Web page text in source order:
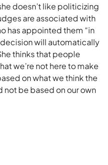
doesn’t like politicizing
are associated with
has appointed them “in
will automatically
thinks that people
we’re not here to make
on what we think the
not be based on our own